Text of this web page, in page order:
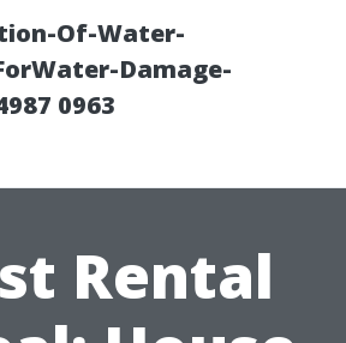
Of-Water-
Damage-
0963
Rental